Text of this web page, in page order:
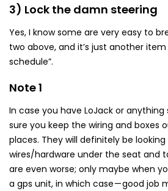
3) Lock the damn steering
Yes, I know some are very easy to
two above, and it’s just another
schedule”.
Note 1
In case you have LoJack or
sure you keep the wiring and boxes
places. They will definitely be
wires/hardware under the seat and
are even worse; only maybe when
a gps unit, in which case — good job